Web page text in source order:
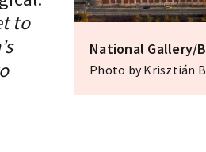
to
National Gallery/
Photo by Krisztián